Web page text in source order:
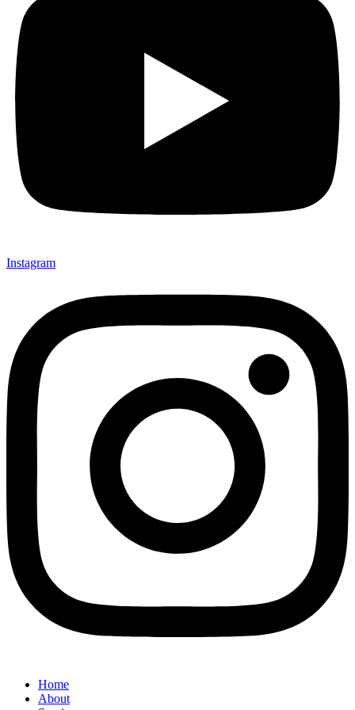
Instagram
Home
About